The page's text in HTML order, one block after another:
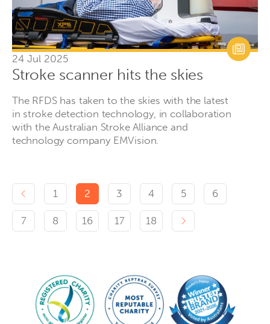
24 Jul 2025
Stroke scanner hits the skies
The RFDS has taken to the skies with the latest
in stroke detection technology, in collaboration
with the Australian Stroke Alliance and
technology company EMVision.
Previous page
1 2 3 4 5 6
7 8 16 17 18